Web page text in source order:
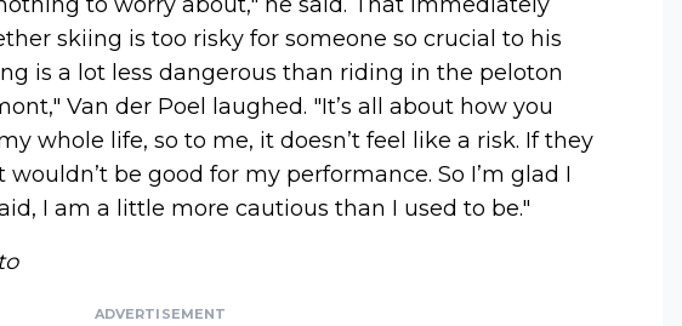
skiing is too risky for someone so crucial to his
is a lot less dangerous than riding in the peloton
Van der Poel laughed. "It’s all about how you
whole life, so to me, it doesn’t feel like a risk. If they
be good for my performance. So I’m glad I
I am a little more cautious than I used to be."
ADVERTISEMENT